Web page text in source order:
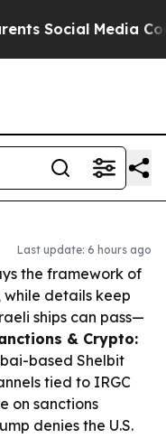
Media Controls
Last update: 6 hours ago
the framework of
while details keep
ships can pass—
& Crypto:
based Shelbit
tied to IRGC
on sanctions
denies the U.S.